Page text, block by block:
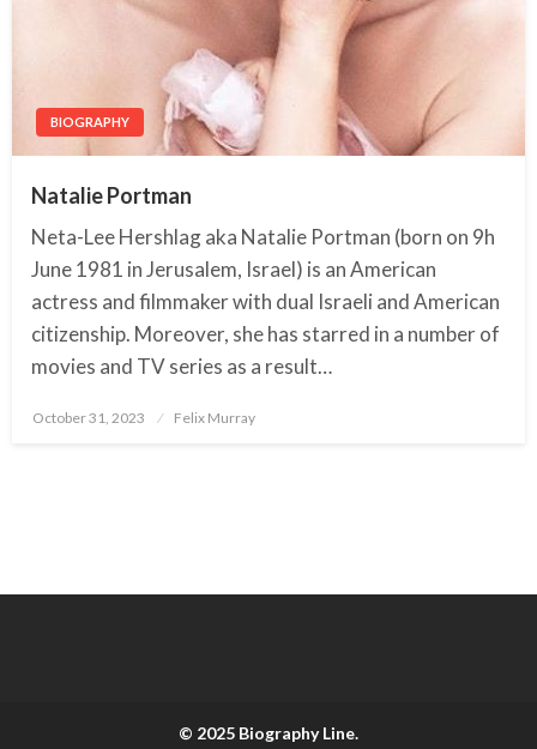
BIOGRAPHY
Natalie Portman
Neta-Lee Hershlag aka Natalie Portman (born on 9h
June 1981 in Jerusalem, Israel) is an American
actress and filmmaker with dual Israeli and American
citizenship. Moreover, she has starred in a number of
movies and TV series as a result…
Posted
October 31, 2023 Felix Murray
© 2025 Biography Line.